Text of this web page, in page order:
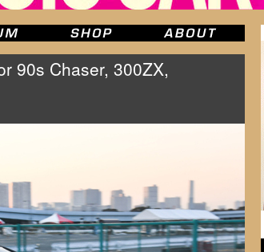
90s Chaser, 300ZX,